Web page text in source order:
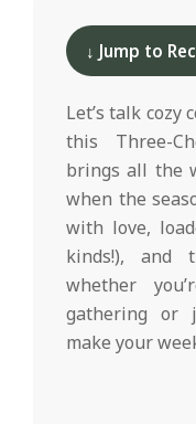
↓ Jump to
Let’s talk
this Three-
brings all the
when the
with love,
kinds!), and
whether
gathering or
make your
12-
10